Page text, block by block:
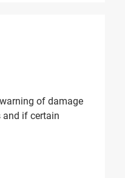
of damage
and if certain